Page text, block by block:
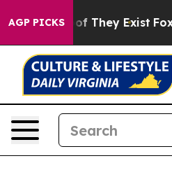
AGP PICKS
no Proof They Exist Fox